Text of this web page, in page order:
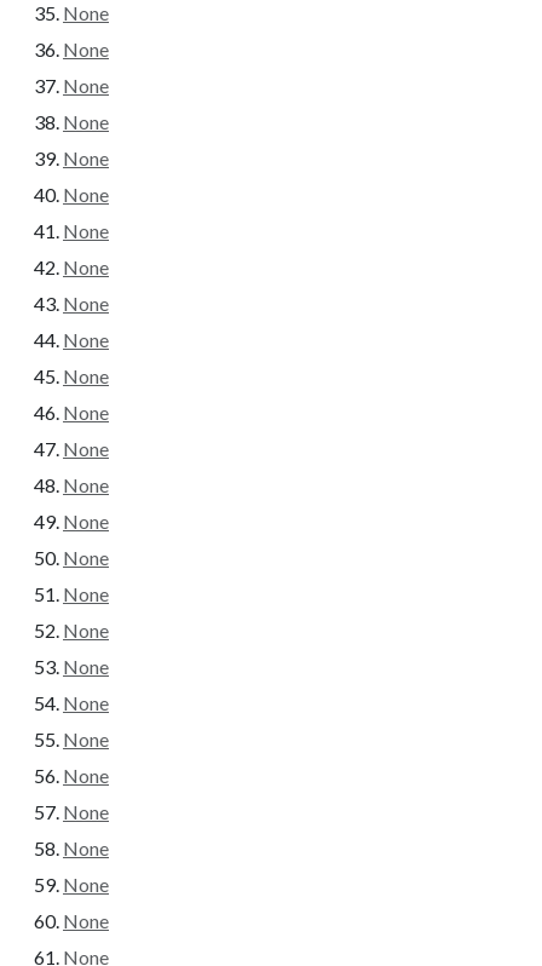
None
None
None
None
None
None
None
None
None
None
None
None
None
None
None
None
None
None
None
None
None
None
None
None
None
None
None